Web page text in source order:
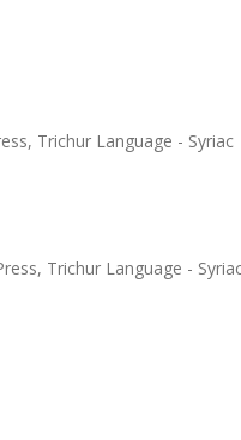
Trichur Language - Syriac
Trichur Language -